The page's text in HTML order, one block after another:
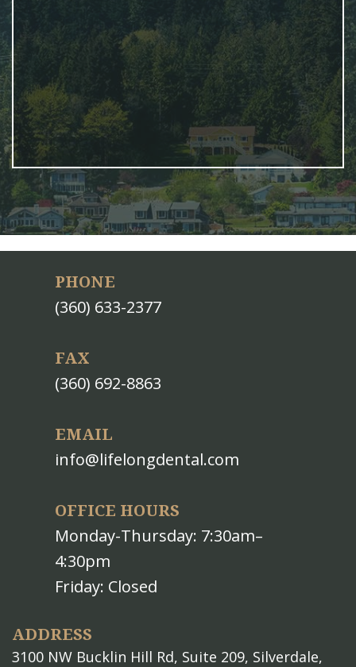
PHONE
(360) 633-2377
FAX
(360) 692-8863
EMAIL
info@lifelongdental.com
OFFICE HOURS
Monday-Thursday: 7:30am–
4:30pm
Friday: Closed
ADDRESS
3100 NW Bucklin Hill Rd, Suite 209, Silverdale,